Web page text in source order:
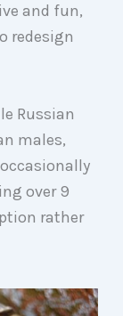
and fun,
redesign
Russian
males,
over 9
rather